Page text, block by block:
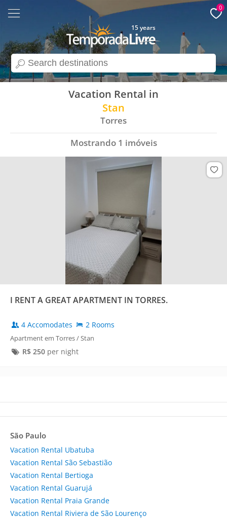
search
15 years
0
Vacation Rental in
Stan
Torres
Mostrando 1 imóveis
I RENT A GREAT APARTMENT IN TORRES.
4 Accomodates 2 Rooms
Apartment em Torres / Stan
R$ 250per night
São Paulo
Vacation Rental Ubatuba
Vacation Rental São Sebastião
Vacation Rental Bertioga
Vacation Rental Guarujá
Vacation Rental Praia Grande
Vacation Rental Riviera de São Lourenço